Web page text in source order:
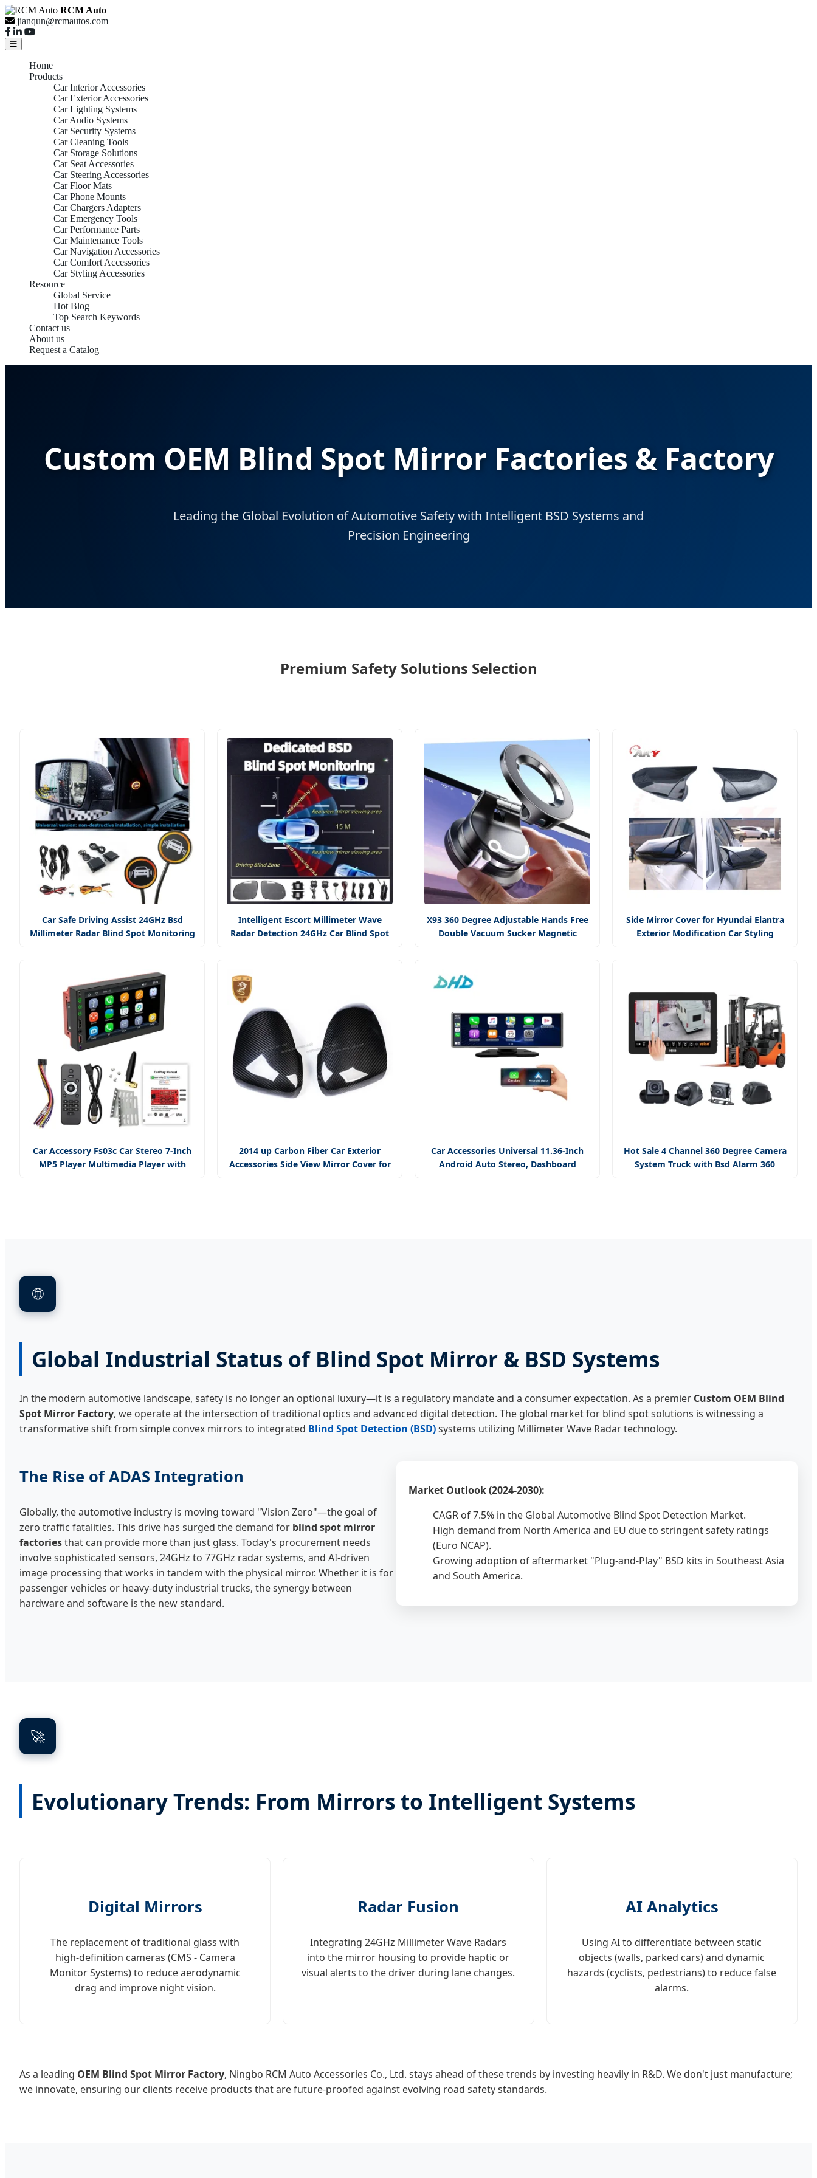
RCM Auto
jianqun@rcmautos.com
Home
Products
Car Interior Accessories
Car Exterior Accessories
Car Lighting Systems
Car Audio Systems
Car Security Systems
Car Cleaning Tools
Car Storage Solutions
Car Seat Accessories
Car Steering Accessories
Car Floor Mats
Car Phone Mounts
Car Chargers Adapters
Car Emergency Tools
Car Performance Parts
Car Maintenance Tools
Car Navigation Accessories
Car Comfort Accessories
Car Styling Accessories
Resource
Global Service
Hot Blog
Top Search Keywords
Contact us
About us
Request a Catalog
Custom OEM Blind Spot Mirror Factories & Factory
Leading the Global Evolution of Automotive Safety with Intelligent BSD Systems and
Precision Engineering
Premium Safety Solutions Selection
Car Safe Driving Assist 24GHz Bsd
Millimeter Radar Blind Spot Monitoring
Intelligent Escort Millimeter Wave
Radar Detection 24GHz Car Blind Spot
X93 360 Degree Adjustable Hands Free
Double Vacuum Sucker Magnetic
Side Mirror Cover for Hyundai Elantra
Exterior Modification Car Styling
Car Accessory Fs03c Car Stereo 7-Inch
MP5 Player Multimedia Player with
2014 up Carbon Fiber Car Exterior
Accessories Side View Mirror Cover for
Car Accessories Universal 11.36-Inch
Android Auto Stereo, Dashboard
Hot Sale 4 Channel 360 Degree Camera
System Truck with Bsd Alarm 360
🌐
Global Industrial Status of Blind Spot Mirror & BSD Systems
In the modern automotive landscape, safety is no longer an optional luxury—it is a regulatory mandate and a consumer expectation. As a premier Custom OEM Blind
Spot Mirror Factory, we operate at the intersection of traditional optics and advanced digital detection. The global market for blind spot solutions is witnessing a
transformative shift from simple convex mirrors to integrated Blind Spot Detection (BSD)systems utilizing Millimeter Wave Radar technology.
The Rise of ADAS Integration
Globally, the automotive industry is moving toward "Vision Zero"—the goal of
zero traffic fatalities. This drive has surged the demand for blind spot mirror
factoriesthat can provide more than just glass. Today's procurement needs
involve sophisticated sensors, 24GHz to 77GHz radar systems, and AI-driven
image processing that works in tandem with the physical mirror. Whether it is for
passenger vehicles or heavy-duty industrial trucks, the synergy between
hardware and software is the new standard.
Market Outlook (2024-2030):
CAGR of 7.5% in the Global Automotive Blind Spot Detection Market.
High demand from North America and EU due to stringent safety ratings
(Euro NCAP).
Growing adoption of aftermarket "Plug-and-Play" BSD kits in Southeast Asia
and South America.
🚀
Evolutionary Trends: From Mirrors to Intelligent Systems
Digital Mirrors
The replacement of traditional glass with
high-definition cameras (CMS - Camera
Monitor Systems) to reduce aerodynamic
drag and improve night vision.
Radar Fusion
Integrating 24GHz Millimeter Wave Radars
into the mirror housing to provide haptic or
visual alerts to the driver during lane changes.
AI Analytics
Using AI to differentiate between static
objects (walls, parked cars) and dynamic
hazards (cyclists, pedestrians) to reduce false
alarms.
As a leading OEM Blind Spot Mirror Factory, Ningbo RCM Auto Accessories Co., Ltd. stays ahead of these trends by investing heavily in R&D. We don't just manufacture;
we innovate, ensuring our clients receive products that are future-proofed against evolving road safety standards.